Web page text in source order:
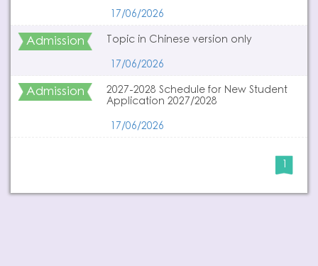
17/06/2026
Admission
Topic in Chinese version only
17/06/2026
Admission
2027-2028 Schedule for New Student
Application 2027/2028
17/06/2026
1